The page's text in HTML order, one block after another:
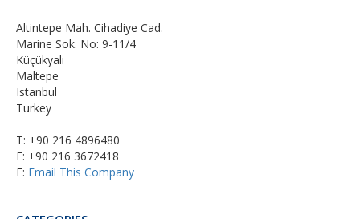
Altintepe Mah. Cihadiye Cad.
Marine Sok. No: 9-11/4
Küçükyalı
Maltepe
Istanbul
Turkey
T: +90 216 4896480
F: +90 216 3672418
E: Email This Company